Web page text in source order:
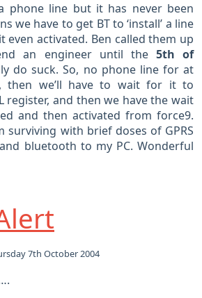
phone line but it has never been
we have to get BT to ‘install’ a line
even activated. Ben called them up
an engineer until the 5th of
do suck. So, no phone line for at
then we’ll have to wait for it to
register, and then we have the wait
and then activated from force9.
surviving with brief doses of GPRS
bluetooth to my PC. Wonderful
7th October 2004